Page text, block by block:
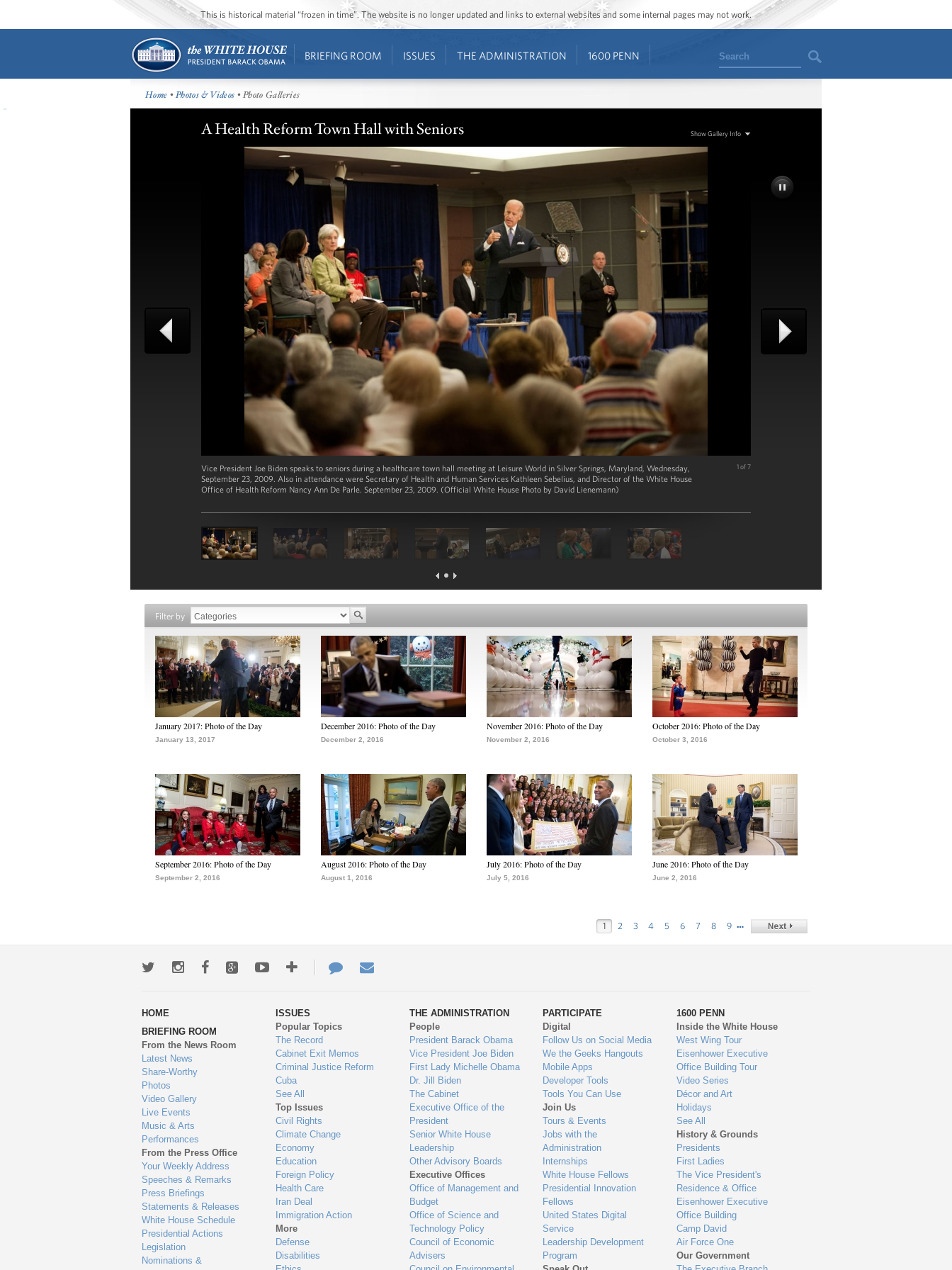
This is historical material “frozen in time”. The website is no longer updated and links to external websites and some internal pages may not work.
BRIEFING ROOM ISSUES THE ADMINISTRATION 1600 PENN Search
Home •Photos & Videos • Photo Galleries
A Health Reform Town Hall with Seniors Show Gallery Info
Vice President Joe Biden speaks to seniors during a healthcare town hall meeting at Leisure World in Silver Springs, Maryland, Wednesday,
September 23, 2009. Also in attendance were Secretary of Health and Human Services Kathleen Sebelius, and Director of the White House
Office of Health Reform Nancy Ann De Parle. September 23, 2009. (Official White House Photo by David Lienemann)
1 of 7
Filter by
January 2017: Photo of the Day
January 13, 2017
December 2016: Photo of the Day
December 2, 2016
November 2016: Photo of the Day
November 2, 2016
October 2016: Photo of the Day
October 3, 2016
September 2016: Photo of the Day
September 2, 2016
August 2016: Photo of the Day
August 1, 2016
July 2016: Photo of the Day
July 5, 2016
June 2016: Photo of the Day
June 2, 2016
1 2 3 4 5 6 7 8 9 …